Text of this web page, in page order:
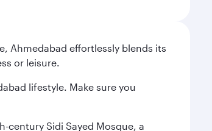
Ahmedabad effortlessly blends its
or leisure.
lifestyle. Make sure you
century Sidi Sayed Mosque, a